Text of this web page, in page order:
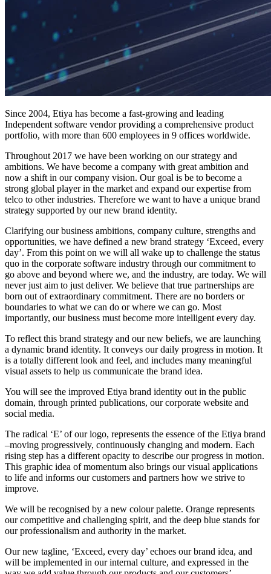
Since 2004, Etiya has become a fast-growing and leading
Independent software vendor providing a comprehensive product
portfolio, with more than 600 employees in 9 offices worldwide.
Throughout 2017 we have been working on our strategy and
ambitions. We have become a company with great ambition and
now a shift in our company vision. Our goal is be to become a
strong global player in the market and expand our expertise from
telco to other industries. Therefore we want to have a unique brand
strategy supported by our new brand identity.
Clarifying our business ambitions, company culture, strengths and
opportunities, we have defined a new brand strategy ‘Exceed, every
day’. From this point on we will all wake up to challenge the status
quo in the corporate software industry through our commitment to
go above and beyond where we, and the industry, are today. We will
never just aim to just deliver. We believe that true partnerships are
born out of extraordinary commitment. There are no borders or
boundaries to what we can do or where we can go. Most
importantly, our business must become more intelligent every day.
To reflect this brand strategy and our new beliefs, we are launching
a dynamic brand identity. It conveys our daily progress in motion. It
is a totally different look and feel, and includes many meaningful
visual assets to help us communicate the brand idea.
You will see the improved Etiya brand identity out in the public
domain, through printed publications, our corporate website and
social media.
The radical ‘E’ of our logo, represents the essence of the Etiya brand
–moving progressively, continuously changing and modern. Each
rising step has a different opacity to describe our progress in motion.
This graphic idea of momentum also brings our visual applications
to life and informs our customers and partners how we strive to
improve.
We will be recognised by a new colour palette. Orange represents
our competitive and challenging spirit, and the deep blue stands for
our professionalism and authority in the market.
Our new tagline, ‘Exceed, every day’ echoes our brand idea, and
will be implemented in our internal culture, and expressed in the